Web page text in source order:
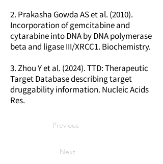
2. Prakasha Gowda AS et al. (2010).
Incorporation of gemcitabine and
cytarabine into DNA by DNA polymerase
beta and ligase III/XRCC1. Biochemistry.
3. Zhou Y et al. (2024). TTD: Therapeutic
Target Database describing target
druggability information. Nucleic Acids
Res.
Previous
Next